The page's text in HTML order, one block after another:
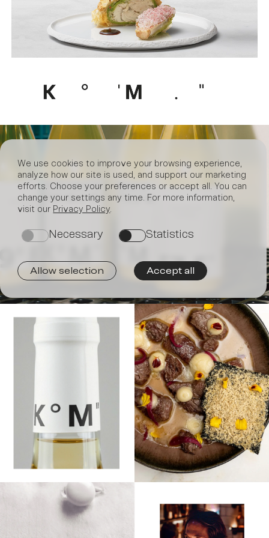
us
We use cookies to improve your browsing experience,
analyze how our site is used, and support our marketing
efforts. Choose your preferences or accept all. You can
change your settings any time. For more information,
visit our Privacy Policy
on Necessary on Statistics
Allow selection Accept all